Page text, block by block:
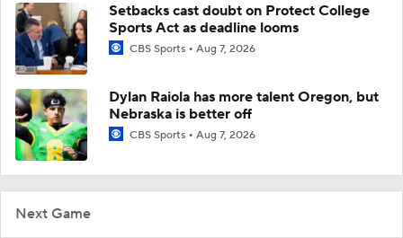
Next Game
Setbacks cast doubt on Protect College
Sports Act as deadline looms
CBS Sports Aug 7, 2026
Dylan Raiola has more talent Oregon, but
Nebraska is better off
CBS Sports Aug 7, 2026